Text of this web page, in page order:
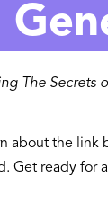
The Secrets
the
Get ready for